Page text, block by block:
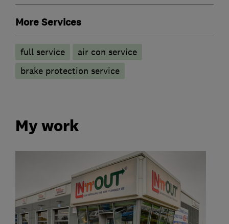
More Services
full service
air con service
brake protection service
My work